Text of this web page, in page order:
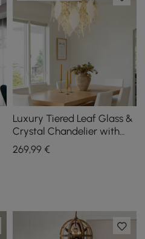
Luxury Tiered Leaf Glass &
Crystal Chandelier with
Adjustable Hanging Height
269,99€